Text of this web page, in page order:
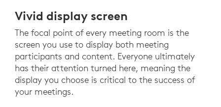
Vivid display screen
The focal point of every meeting room is the
screen you use to display both meeting
participants and content. Everyone ultimately
has their attention turned here, meaning the
display you choose is critical to the success of
your meetings.